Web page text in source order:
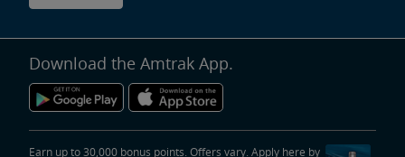
Download the Amtrak App.
Earn up to 30,000 bonus points. Offers vary. Apply here by